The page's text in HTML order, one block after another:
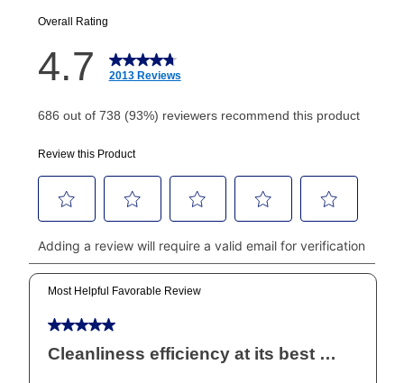
your next scheduled payment date and amount.
How do I make my payments?
Your first payment for an online order must be made
made, your local store will accept cash, checks,
money orders, and all major credit cards, or you can
continue to pay online. If you are interested in online
payments, please go to
myaccount.aarons.com
and
click on “Register.”
Can I pay out my lease early?
your ownership plan is longer than 6 months, you can
take advantage of Aaron’s same as cash option. For